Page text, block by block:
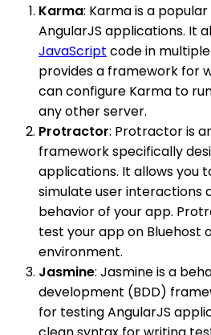
Karma: Karma is a
AngularJS applications. It
JavaScript code in
provides a framework for
can configure Karma to
any other server.
Protractor: Protractor is
framework specifically
applications. It allows you
simulate user interactions
behavior of your app.
test your app on Bluehost
environment.
Jasmine: Jasmine is a
development (BDD)
for testing AngularJS